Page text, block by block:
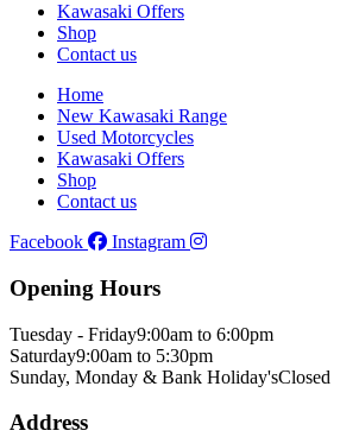
Kawasaki Offers
Shop
Contact us
Home
New Kawasaki Range
Used Motorcycles
Kawasaki Offers
Shop
Contact us
Facebook
Instagram
Opening Hours
Tuesday - Friday9:00am to 6:00pm
Saturday9:00am to 5:30pm
Sunday, Monday & Bank Holiday'sClosed
Address